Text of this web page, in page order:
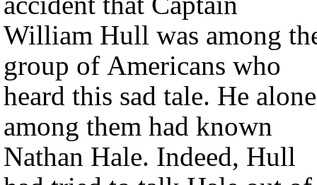
William Hull was among
group of Americans who
heard this sad tale. He alone
among them had known
Nathan Hale. Indeed, Hull